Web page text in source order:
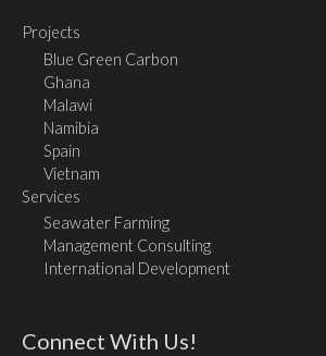
Projects
Blue Green Carbon
Ghana
Malawi
Namibia
Spain
Vietnam
Services
Seawater Farming
Management Consulting
International Development
Connect With Us!